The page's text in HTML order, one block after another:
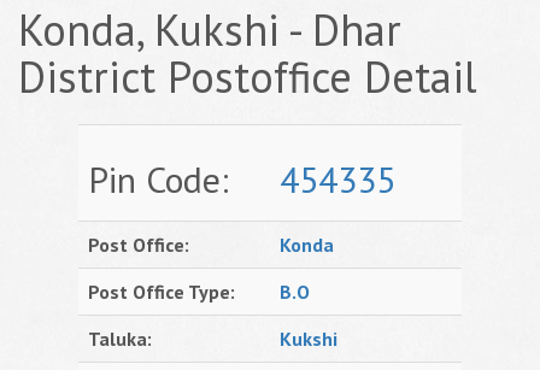
Konda, Kukshi - Dhar
District Postoffice Detail
Pin Code: 454335
Post Office:
Konda
Post Office Type:
B.O
Taluka:
Kukshi